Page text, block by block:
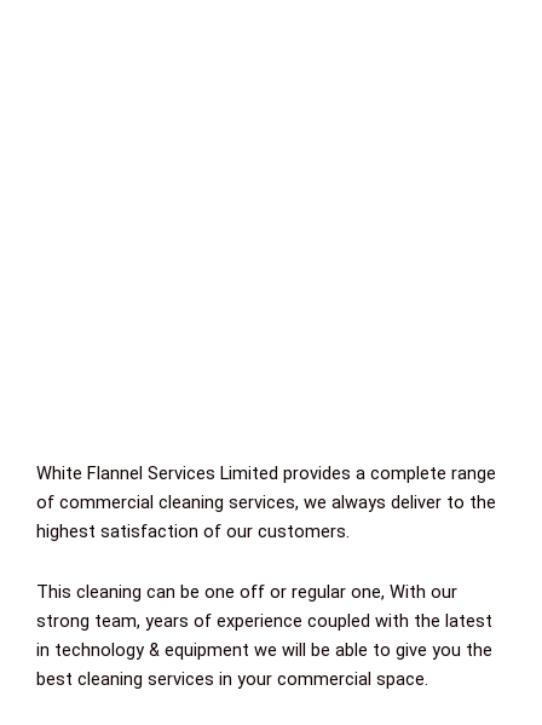
White Flannel Services Limited provides a complete range
of commercial cleaning services, we always deliver to the
highest satisfaction of our customers.
This cleaning can be one off or regular one, With our
strong team, years of experience coupled with the latest
in technology & equipment we will be able to give you the
best cleaning services in your commercial space.